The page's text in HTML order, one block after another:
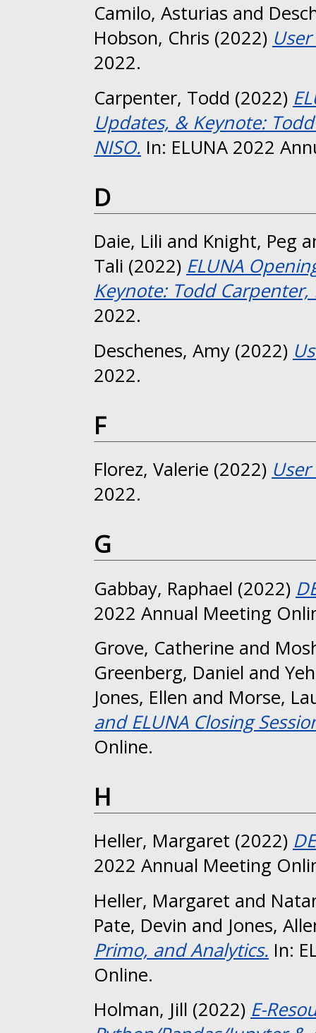
Camilo, Asturias and
Hobson, Chris (2022)
2022.
Carpenter, Todd (2022)
Updates, & Keynote:
NISO. In: ELUNA 2022
D
Daie, Lili and Knight, Peg
Tali (2022) ELUNA
Keynote: Todd
2022.
Deschenes, Amy (2022)
2022.
F
Florez, Valerie (2022)
2022.
G
Gabbay, Raphael (2022)
2022 Annual Meeting
Grove, Catherine and
Greenberg, Daniel and
Jones, Ellen and Morse,
and ELUNA Closing
Online.
H
Heller, Margaret (2022)
2022 Annual Meeting
Heller, Margaret and
Pate, Devin and Jones,
Primo, and Analytics. In:
Online.
Holman, Jill (2022) E-